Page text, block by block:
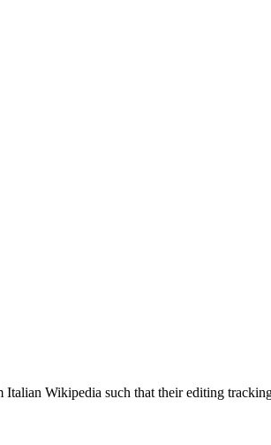
Italian Wikipedia such that their editing